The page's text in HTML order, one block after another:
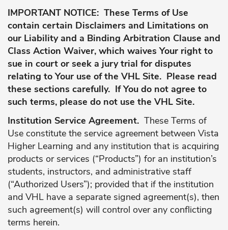
IMPORTANT NOTICE: These Terms of Use
contain certain Disclaimers and Limitations on
our Liability and a Binding Arbitration Clause and
Class Action Waiver, which waives Your right to
sue in court or seek a jury trial for disputes
relating to Your use of the VHL Site. Please read
these sections carefully. If You do not agree to
such terms, please do not use the VHL Site.
Institution Service Agreement. These Terms of
Use constitute the service agreement between Vista
Higher Learning and any institution that is acquiring
products or services (“Products”) for an institution’s
students, instructors, and administrative staff
(“Authorized Users”); provided that if the institution
and VHL have a separate signed agreement(s), then
such agreement(s) will control over any conflicting
terms herein.